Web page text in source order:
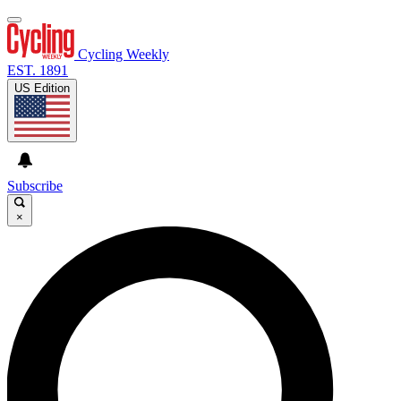
Cycling Weekly
EST. 1891
US Edition
Subscribe
×